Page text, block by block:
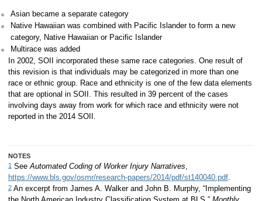
Asian became a separate category
Native Hawaiian was combined with Pacific Islander to form a new
category, Native Hawaiian or Pacific Islander
Multirace was added
In 2002, SOII incorporated these same race categories. One result of
this revision is that individuals may be categorized in more than one
race or ethnic group. Race and ethnicity is one of the few data elements
that are optional in SOII. This resulted in 39 percent of the cases
involving days away from work for which race and ethnicity were not
reported in the 2014 SOII.
NOTES
1See Automated Coding of Worker Injury Narratives
https://www.bls.gov/osmr/research-papers/2014/pdf/st140040.pdf.
2An excerpt from James A. Walker and John B. Murphy, “Implementing